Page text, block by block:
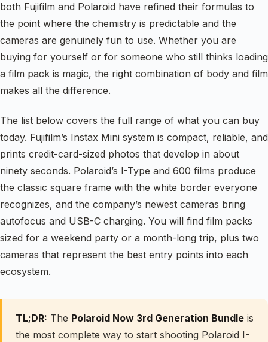
both Fujifilm and Polaroid have refined their formulas to
the point where the chemistry is predictable and the
cameras are genuinely fun to use. Whether you are
buying for yourself or for someone who still thinks loading
a film pack is magic, the right combination of body and film
makes all the difference.
The list below covers the full range of what you can buy
today. Fujifilm’s Instax Mini system is compact, reliable, and
prints credit-card-sized photos that develop in about
ninety seconds. Polaroid’s I-Type and 600 films produce
the classic square frame with the white border everyone
recognizes, and the company’s newest cameras bring
autofocus and USB-C charging. You will find film packs
sized for a weekend party or a month-long trip, plus two
cameras that represent the best entry points into each
ecosystem.
TL;DR: The Polaroid Now 3rd Generation Bundle is
the most complete way to start shooting Polaroid I-